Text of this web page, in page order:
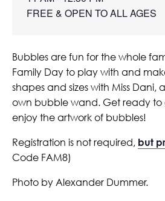
FREE & OPEN TO ALL AGES
Bubbles are fun for the whole
Family Day to play with and
shapes and sizes with Miss Dani,
own bubble wand. Get ready to
enjoy the artwork of bubbles!
Registration is not required, but
Code FAM8)
Photo by Alexander Dummer.